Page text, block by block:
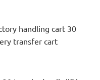
handling cart 30
transfer cart